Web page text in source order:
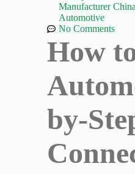
Manufacturer China
Automotive
No Comments
How
by-